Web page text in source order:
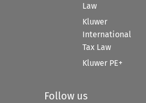
Law
Kluwer
International
Tax Law
Kluwer PE+
Follow us